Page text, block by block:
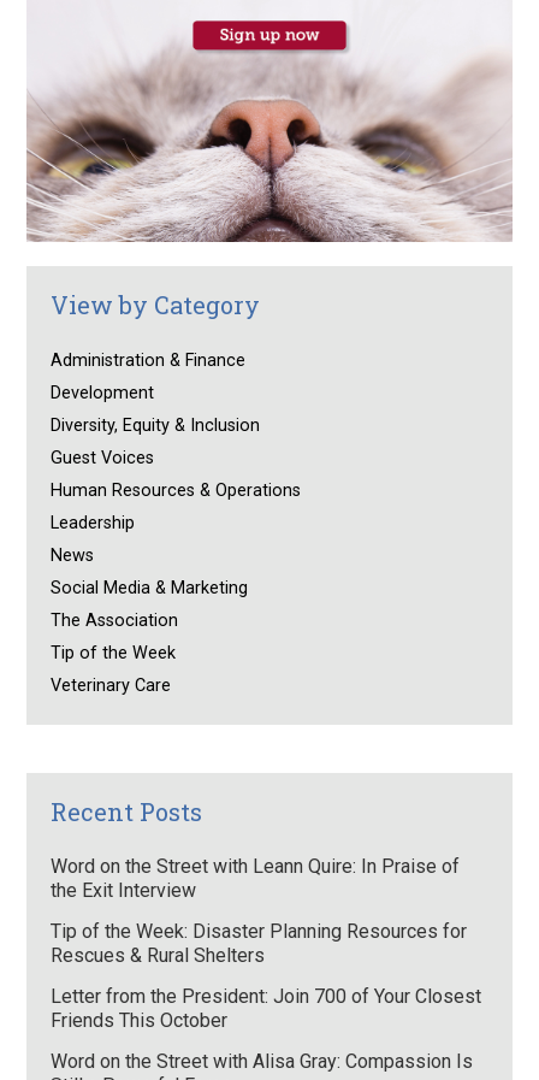
View by Category
Administration & Finance
Development
Diversity, Equity & Inclusion
Guest Voices
Human Resources & Operations
Leadership
News
Social Media & Marketing
The Association
Tip of the Week
Veterinary Care
Recent Posts
Word on the Street with Leann Quire: In Praise of
the Exit Interview
Tip of the Week: Disaster Planning Resources for
Rescues & Rural Shelters
Letter from the President: Join 700 of Your Closest
Friends This October
Word on the Street with Alisa Gray: Compassion Is